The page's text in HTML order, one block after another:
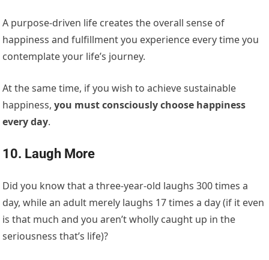
A purpose-driven life creates the overall sense of
happiness and fulfillment you experience every time you
contemplate your life’s journey.
At the same time, if you wish to achieve sustainable
happiness,you must consciously choose happiness
every day.
10. Laugh More
Did you know that a three-year-old laughs 300 times a
day, while an adult merely laughs 17 times a day (if it even
is that much and you aren’t wholly caught up in the
seriousness that’s life)?